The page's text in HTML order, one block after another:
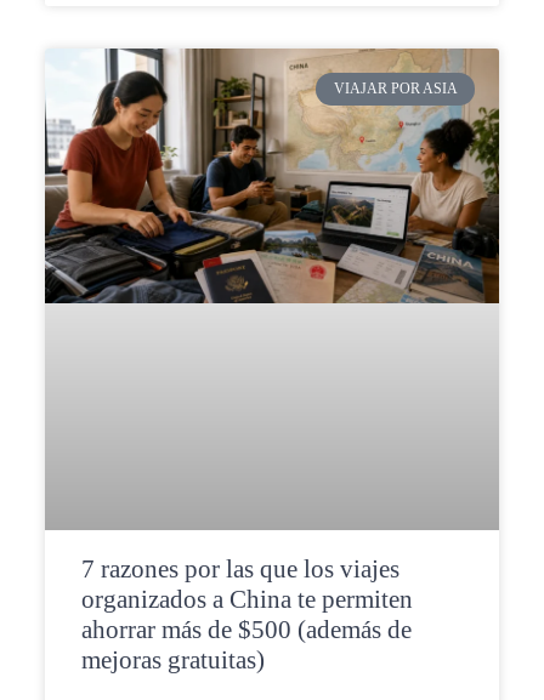
VIAJAR POR ASIA
7 razones por las que los viajes
organizados a China te permiten
ahorrar más de $500 (además de
mejoras gratuitas)